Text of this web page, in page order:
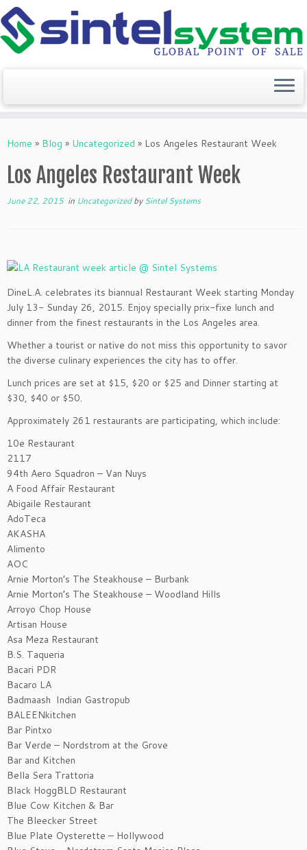
toHome » Blog » Uncategorized » Los Angeles Restaurant Week
Los Angeles Restaurant Week
June 22, 2015in UncategorizedbySintel Systems
DineL.A. celebrates its biannual Restaurant Week starting Monday
July 13- Sunday 26, 2015. Enjoy specially prix-fixe lunch and
dinner from the finest restaurants in the Los Angeles area.
Whether a tourist or native do not miss this opportunity to savor
the diverse culinary experiences the city has to offer.
Lunch prices are set at $15, $20 or $25 and Dinner starting at
$30, $40 or $50.
Approximately 261 restaurants are participating, which include:
10e Restaurant
2117
94th Aero Squadron – Van Nuys
A Food Affair Restaurant
Abigaile Restaurant
AdoTeca
AKASHA
Alimento
AOC
Arnie Morton’s The Steakhouse – Burbank
Arnie Morton’s The Steakhouse – Woodland Hills
Arroyo Chop House
Artisan House
Asa Meza Restaurant
B.S. Taqueria
Bacari PDR
Bacaro LA
Badmaash Indian Gastropub
BALEENkitchen
Bar Pintxo
Bar Verde – Nordstrom at the Grove
Bar and Kitchen
Bella Sera Trattoria
Black HoggBLD Restaurant
Blue Cow Kitchen & Bar
The Bleecker Street
Blue Plate Oysterette – Hollywood